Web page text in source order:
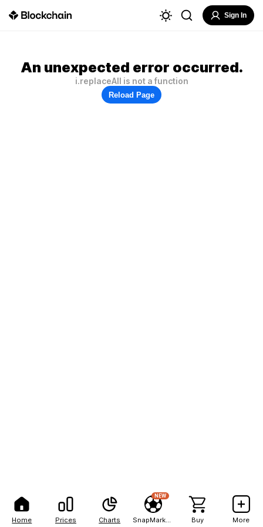
Home Prices Charts
NEW
Buy More
Sign In
An unexpected error occurred.
i.replaceAll is not a function
Reload Page